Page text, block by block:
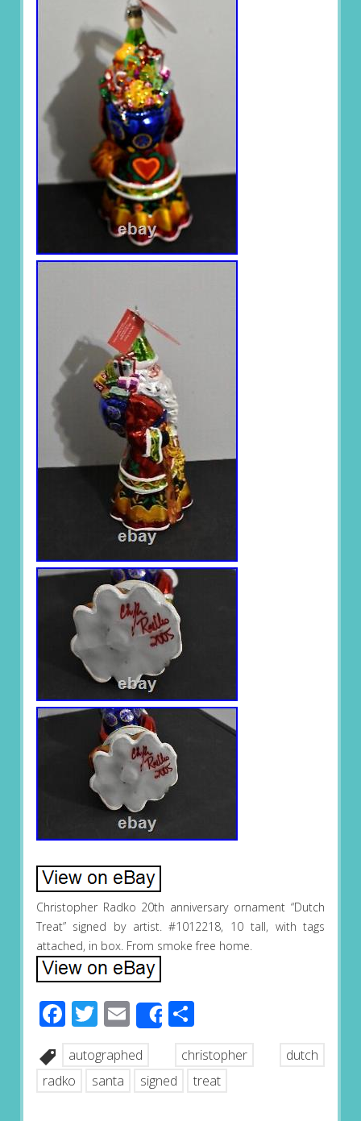
Christopher Radko 20th anniversary ornament “Dutch
Treat” signed by artist. #1012218, 10 tall, with tags
attached, in box. From smoke free home.
Facebook
Twitter
EmailShareShare
autographed christopher
dutch
radko
santa signed treat